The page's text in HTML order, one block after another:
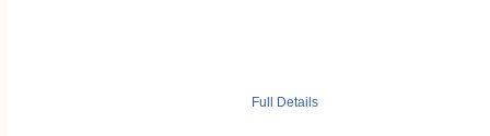
Full Details